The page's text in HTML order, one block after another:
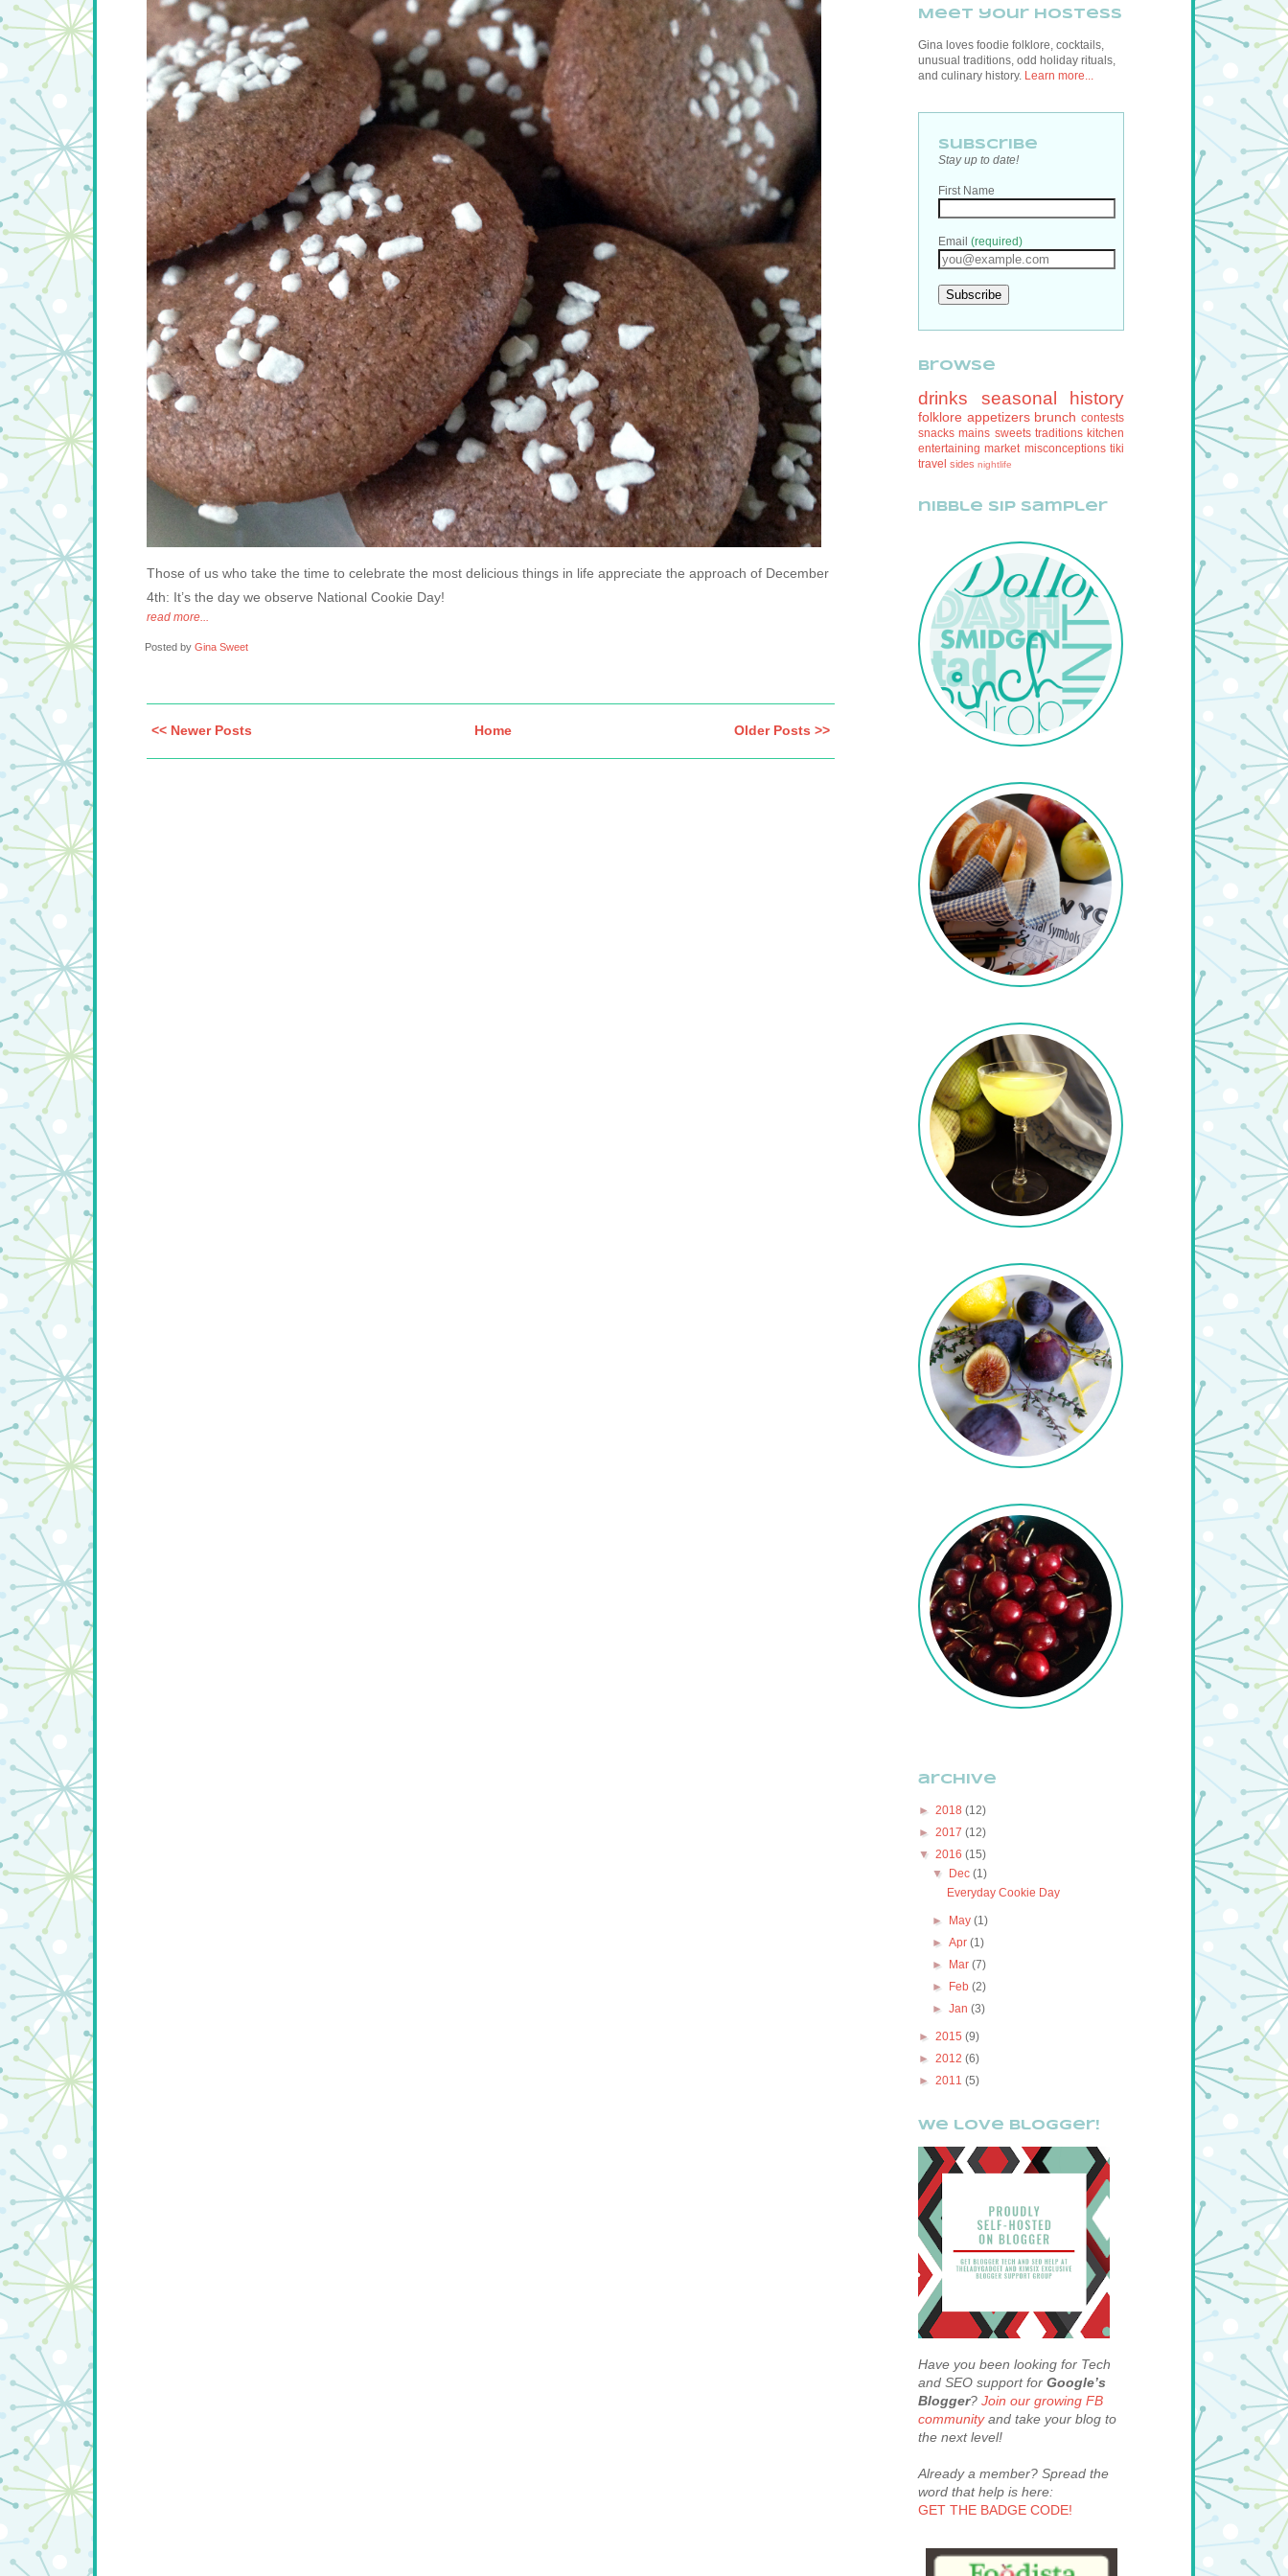
Those of us who take the time to celebrate the most delicious things in life appreciate the approach of December
4th: It’s the day we observe National Cookie Day!
read more...
Posted by Gina Sweet
<< Newer Posts Older Posts >>
Home
Meet your hostess
Gina loves foodie folklore, cocktails,
unusual traditions, odd holiday rituals,
and culinary history. Learn more...
Subscribe
Stay up to date!
First Name
Email (required)
browse
drinks seasonal history
folklore appetizers brunch contests
snacks mains sweets traditions kitchen
entertaining market misconceptions tiki
travel sides nightlife
nibble sip sampler
archive
► 2018 (12)
► 2017 (12)
▼ 2016 (15)
▼
Dec(1)
Everyday Cookie Day
► May(1)
►Apr(1)
►
Mar(7)
►
Feb(2)
►Jan(3)
► 2015 (9)
► 2012 (6)
► 2011 (5)
We love Blogger!
Have you been looking for Tech
and SEO support for Google’s
Blogger? Join our growing FB
communityand take your blog to
the next level!
Already a member? Spread the
word that help is here:
GET THE BADGE CODE!